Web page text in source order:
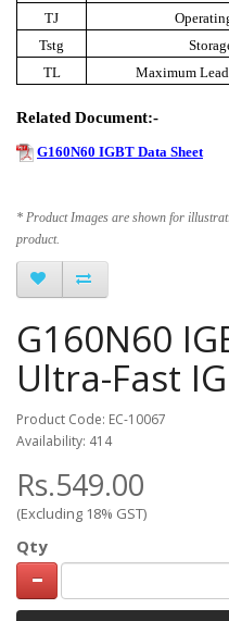
TJ
Tstg
TL
Maximum
Related Document:-
G160N60 IGBT Data Sheet
* Product Images are shown for
product.
G160N60
Ultra-Fast
Product Code: EC-10067
Availability: 414
Rs.549.00
(Excluding 18% GST)
Qty